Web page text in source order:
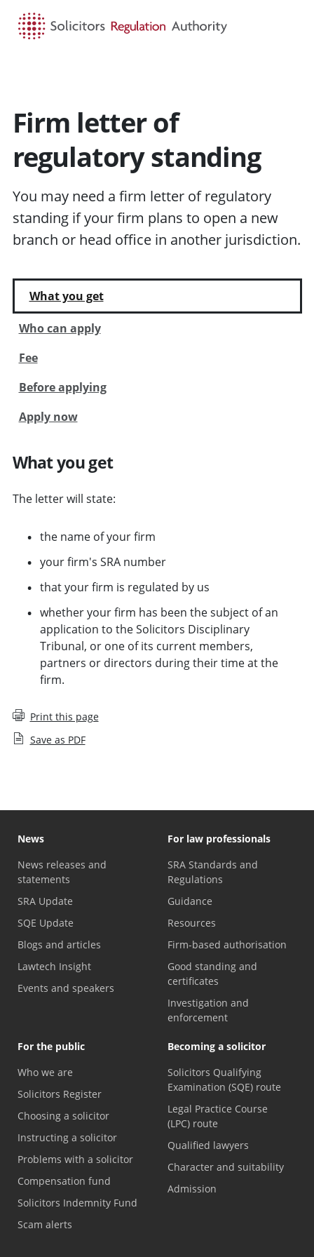
Firm letter of
regulatory standing
You may need a firm letter of regulatory
standing if your firm plans to open a new
branch or head office in another jurisdiction.
What you get
Who can apply
Fee
Before applying
Apply now
What you get
The letter will state:
the name of your firm
your firm's SRA number
that your firm is regulated by us
whether your firm has been the subject of an
application to the Solicitors Disciplinary
Tribunal, or one of its current members,
partners or directors during their time at the
firm.
Print this page
Save as PDF
News
News releases and
statements
SRA Update
SQE Update
Blogs and articles
Lawtech Insight
Events and speakers
For law professionals
SRA Standards and
Regulations
Guidance
Resources
Firm-based authorisation
Good standing and
certificates
Investigation and
enforcement
For the public
Who we are
Solicitors Register
Choosing a solicitor
Instructing a solicitor
Problems with a solicitor
Compensation fund
Solicitors Indemnity Fund
Scam alerts
Becoming a solicitor
Solicitors Qualifying
Examination (SQE) route
Legal Practice Course
(LPC) route
Qualified lawyers
Character and suitability
Admission